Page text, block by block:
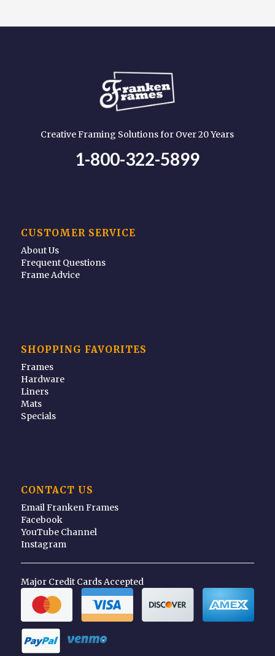
Creative Framing Solutions for Over 20 Years
1-800-322-5899
CUSTOMER SERVICE
About Us
Frequent Questions
Frame Advice
SHOPPING FAVORITES
Frames
Hardware
Liners
Mats
Specials
CONTACT US
Email Franken Frames
Facebook
YouTube Channel
Instagram
Major Credit Cards Accepted